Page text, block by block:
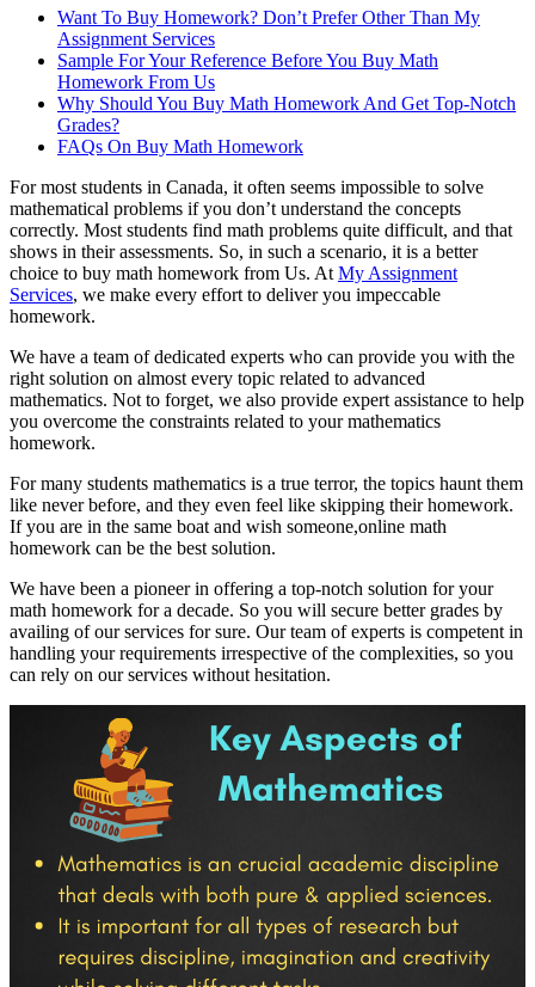
Want To Buy Homework? Don’t Prefer Other Than My
Assignment Services
Sample For Your Reference Before You Buy Math
Homework From Us
Why Should You Buy Math Homework And Get Top-Notch
Grades?
FAQs On Buy Math Homework
For most students in Canada, it often seems impossible to solve
mathematical problems if you don’t understand the concepts
correctly. Most students find math problems quite difficult, and that
shows in their assessments. So, in such a scenario, it is a better
choice to buy math homework from Us. At My Assignment
Services, we make every effort to deliver you impeccable
homework.
We have a team of dedicated experts who can provide you with the
right solution on almost every topic related to advanced
mathematics. Not to forget, we also provide expert assistance to help
you overcome the constraints related to your mathematics
homework.
For many students mathematics is a true terror, the topics haunt them
like never before, and they even feel like skipping their homework.
If you are in the same boat and wish someone,online math
homework can be the best solution.
We have been a pioneer in offering a top-notch solution for your
math homework for a decade. So you will secure better grades by
availing of our services for sure. Our team of experts is competent in
handling your requirements irrespective of the complexities, so you
can rely on our services without hesitation.